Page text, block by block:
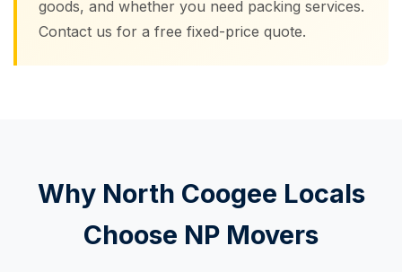
goods, and whether you need packing services.
Contact us for a free fixed-price quote.
Why North Coogee Locals
Choose NP Movers